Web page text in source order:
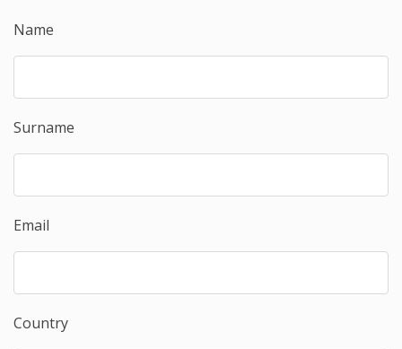
Name
Surname
Email
Country